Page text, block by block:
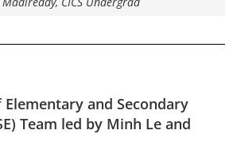
and Secondary
Team led by Minh Le and